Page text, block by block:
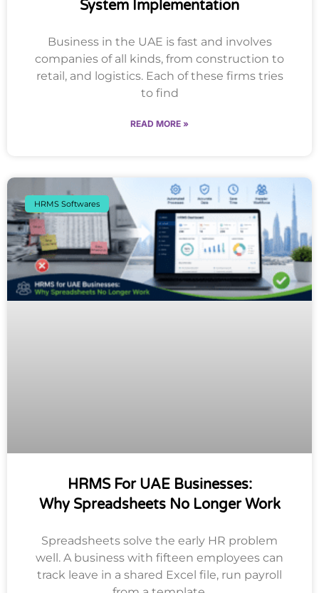
System Implementation
Business in the UAE is fast and involves
companies of all kinds, from construction to
retail, and logistics. Each of these firms tries
to find
READ MORE »
HRMS Softwares
HRMS For UAE Businesses:
Why Spreadsheets No Longer Work
Spreadsheets solve the early HR problem
well. A business with fifteen employees can
track leave in a shared Excel file, run payroll